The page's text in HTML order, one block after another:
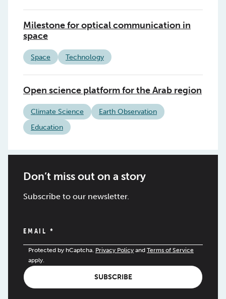
Milestone for optical communication in
space
Space Technology
Open science platform for the Arab region
Climate Science
Earth Observation
Education
Don’t miss out on a story
Subscribe to our newsletter.
EMAIL *
Protected by hCaptcha. Privacy Policy and Terms of Service
apply.
SUBSCRIBE